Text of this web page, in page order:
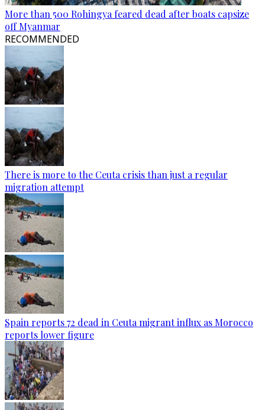
More than 500 Rohingya feared dead after boats capsize
off Myanmar
RECOMMENDED
There is more to the Ceuta crisis than just a regular
migration attempt
Spain reports 72 dead in Ceuta migrant influx as Morocco
reports lower figure